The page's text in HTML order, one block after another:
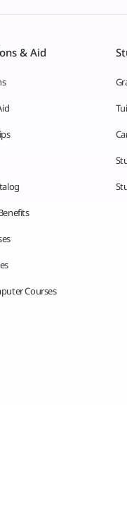
& Aid
Courses